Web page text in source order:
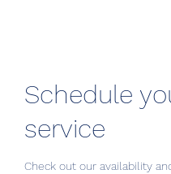
Schedule
service
Check out our availability